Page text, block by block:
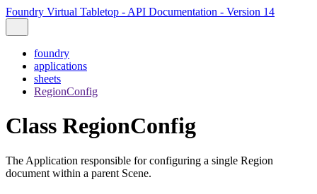
Foundry Virtual Tabletop - API Documentation - Version 14
foundry
applications
sheets
RegionConfig
Class RegionConfig
The Application responsible for configuring a single Region
document within a parent Scene.